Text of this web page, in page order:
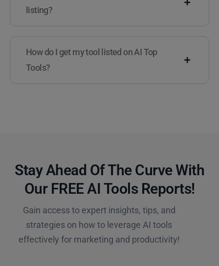
listing?
How do I get my tool listed on AI Top
Tools?
Stay Ahead Of The Curve With
Our FREE AI Tools Reports!​
Gain access to expert insights, tips, and
strategies on how to leverage AI tools
effectively for marketing and productivity!